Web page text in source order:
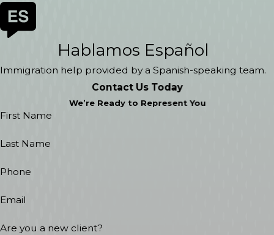
Hablamos Español
Immigration help provided by a Spanish-speaking team.
Contact Us Today
We’re Ready to Represent You
First Name
Last Name
Phone
Email
Are you a new client?